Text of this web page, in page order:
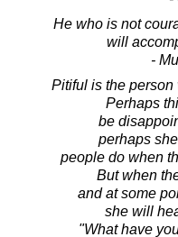
He who is not
will
-
Pitiful is the person
Perhaps
be
perhaps
people do when
But when
and at some
she will
"What have